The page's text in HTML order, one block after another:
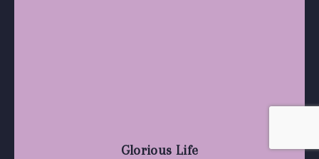
Glorious Life